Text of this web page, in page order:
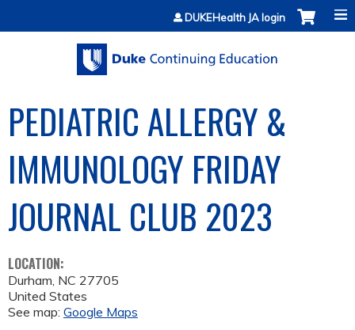
Jump to contentDUKEHealth JA login
PEDIATRIC ALLERGY &
IMMUNOLOGY FRIDAY
JOURNAL CLUB 2023
LOCATION:
Durham, NC 27705
United States
See map: Google Maps